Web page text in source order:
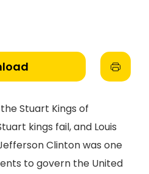
Stuart Kings of
kings fail, and Louis
Clinton was one
to govern the United